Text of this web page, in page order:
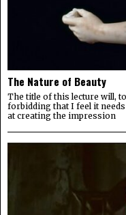
The Nature of Beauty
The title of this lecture will,
forbidding that I feel it
at creating the impression